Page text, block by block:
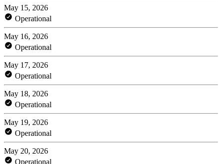
May 15, 2026
Operational
May 16, 2026
Operational
May 17, 2026
Operational
May 18, 2026
Operational
May 19, 2026
Operational
May 20, 2026
Operational